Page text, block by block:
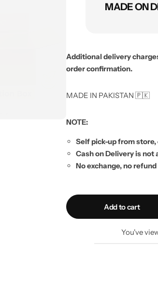
MADE ON
Additional delivery
order confirmation.
MADE IN PAKISTAN 🇵🇰
NOTE:
Self pick-up from
Cash on Delivery is
No exchange, no
Add to cart
You've